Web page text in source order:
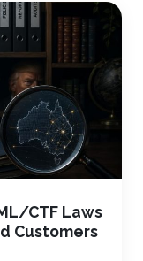
CTF Laws
Customers